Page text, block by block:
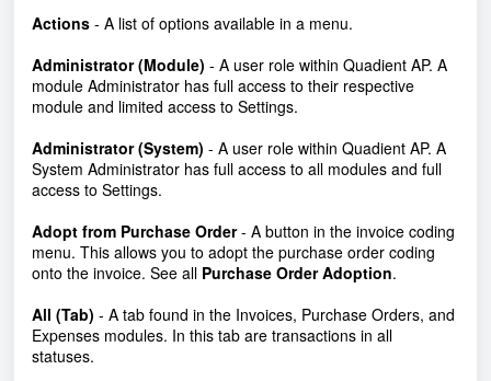
Actions - A list of options available in a menu.
Administrator (Module) - A user role within Quadient AP. A
module Administrator has full access to their respective
module and limited access to Settings.
Administrator (System) - A user role within Quadient AP. A
System Administrator has full access to all modules and full
access to Settings.
Adopt from Purchase Order- A button in the invoice coding
menu. This allows you to adopt the purchase order coding
onto the invoice. See all Purchase Order Adoption.
All (Tab) - A tab found in the Invoices, Purchase Orders, and
Expenses modules. In this tab are transactions in all
statuses.